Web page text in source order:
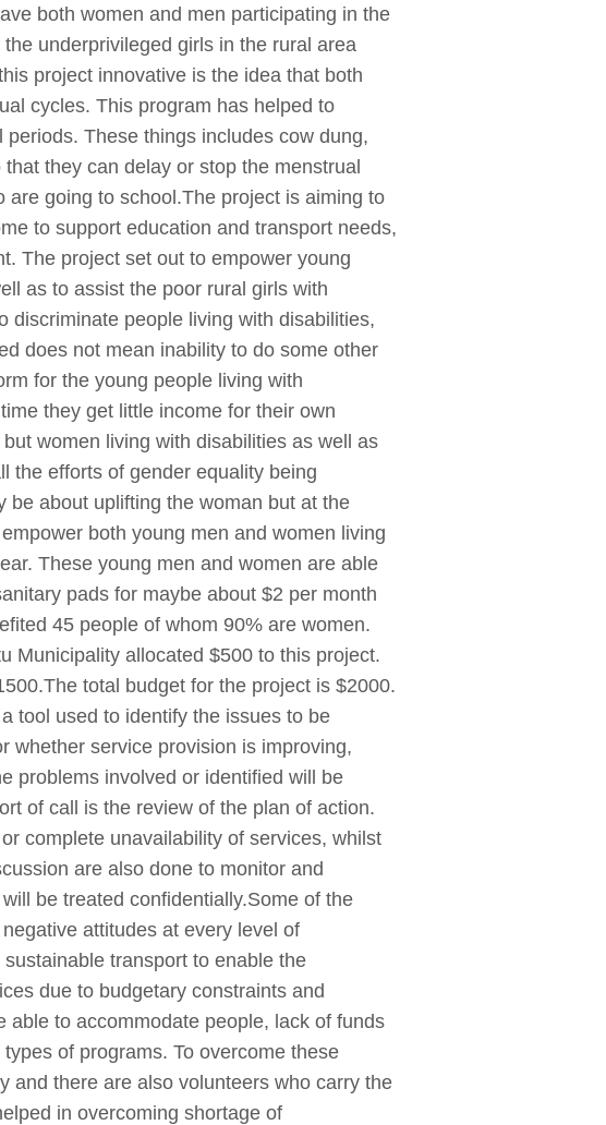
both women and men participating in the
underprivileged girls in the rural area
project innovative is the idea that both
cycles. This program has helped to
These things includes cow dung,
they can delay or stop the menstrual
going to school.The project is aiming to
to support education and transport needs,
The project set out to empower young
as to assist the poor rural girls with
discriminate people living with disabilities,
does not mean inability to do some other
for the young people living with
they get little income for their own
women living with disabilities as well as
the efforts of gender equality being
be about uplifting the woman but at the
both young men and women living
These young men and women are able
pads for maybe about $2 per month
45 people of whom 90% are women.
Municipality allocated $500 to this project.
total budget for the project is $2000.
tool used to identify the issues to be
whether service provision is improving,
problems involved or identified will be
of call is the review of the plan of action.
complete unavailability of services, whilst
are also done to monitor and
be treated confidentially.Some of the
attitudes at every level of
transport to enable the
due to budgetary constraints and
to accommodate people, lack of funds
of programs. To overcome these
and there are also volunteers who carry the
in overcoming shortage of